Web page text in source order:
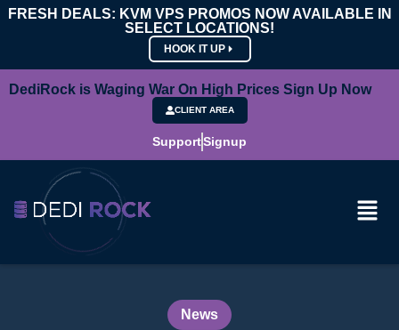
FRESH DEALS: KVM VPS PROMOS NOW AVAILABLE IN
SELECT LOCATIONS!
HOOK IT UP
DediRock is Waging War On High Prices Sign Up Now
CLIENT AREA
SupportSignup
News